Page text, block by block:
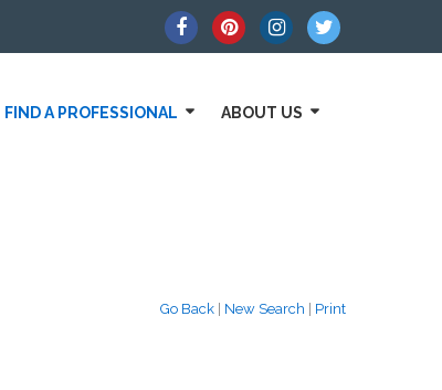
FIND A PROFESSIONAL ABOUT US
Go Back New Search Print